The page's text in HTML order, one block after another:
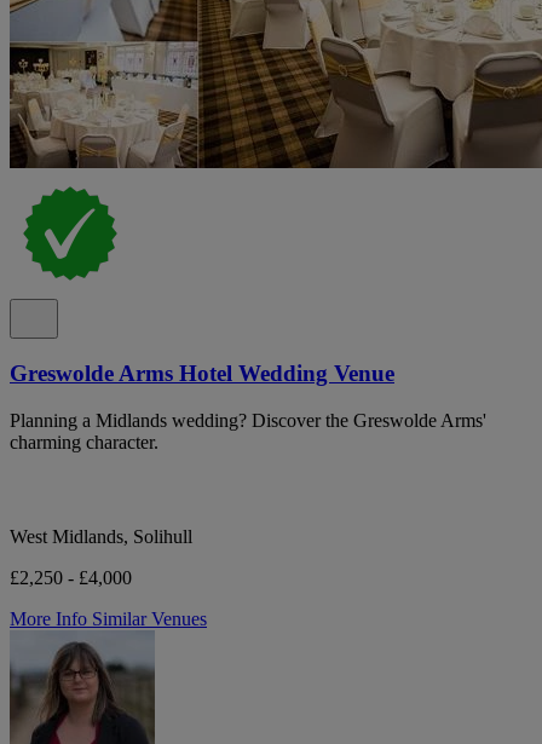
Greswolde Arms Hotel Wedding Venue
Planning a Midlands wedding? Discover the Greswolde Arms'
charming character.
West Midlands, Solihull
£2,250 - £4,000
More Info Similar Venues